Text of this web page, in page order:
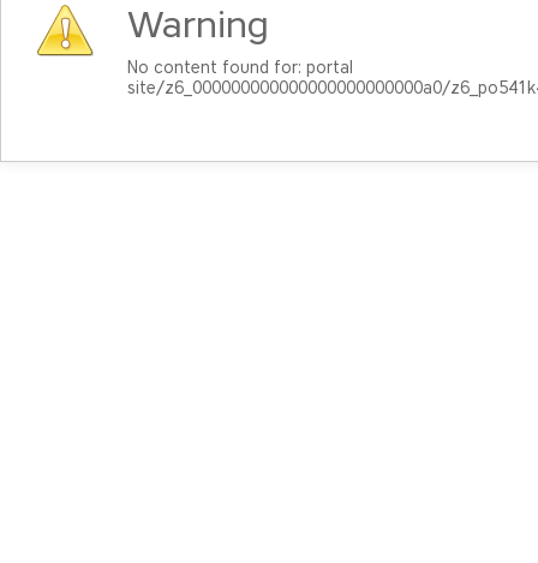
Warning
No content found for: ‭portal
site/z6_000000000000000000000000a0/